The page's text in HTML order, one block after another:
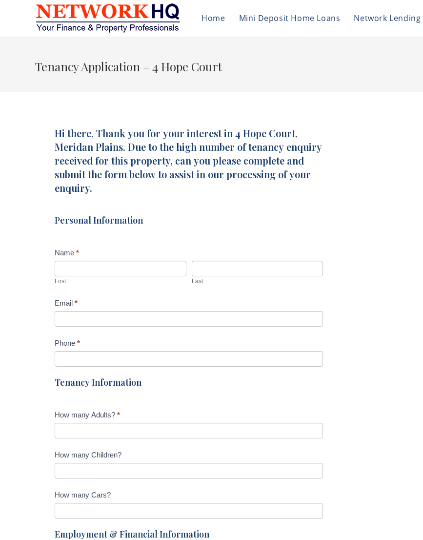
Home Mini Deposit Home Loans Network Lending
Tenancy Application – 4 Hope Court
Tenancy
Application
Hope
Court,
Plains
Hi there, Thank you for your interest in 4 Hope Court,
Meridan Plains. Due to the high number of tenancy enquiry
received for this property, can you please complete and
submit the form below to assist in our processing of your
enquiry.
Personal Information
Name *
First Last
Email *
Phone *
Tenancy Information
How many Adults? *
How many Children?
How many Cars?
Employment & Financial Information